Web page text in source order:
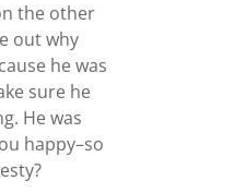
the other
out why
he was
sure he
He was
happy–so